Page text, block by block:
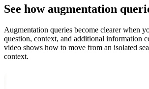
See how augmentation
Augmentation queries become clearer when
question, context, and additional information
video shows how to move from an isolated
context.